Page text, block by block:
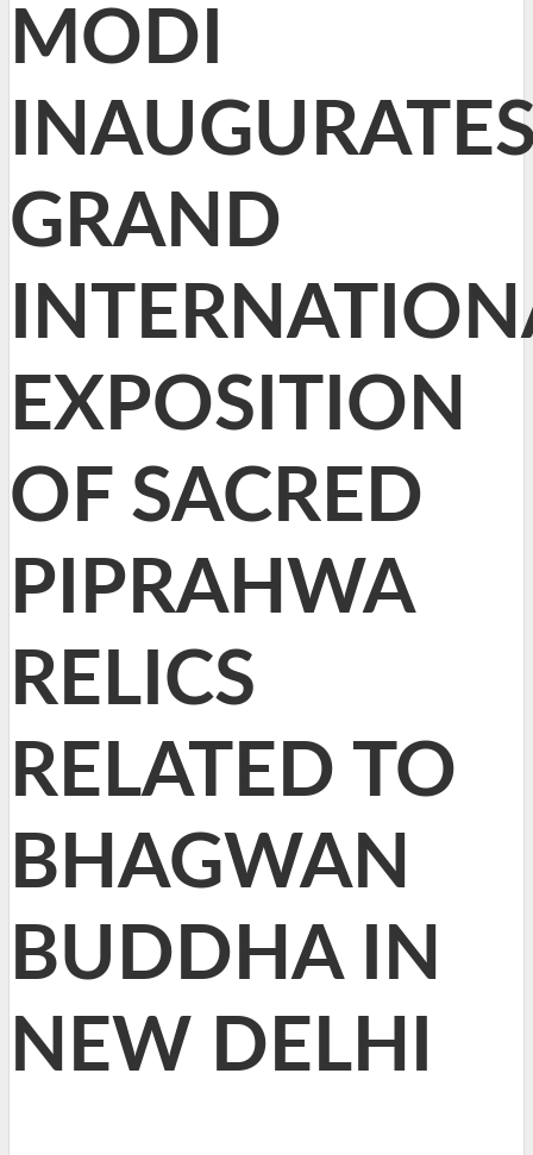
MODI
GRAND
EXPOSITION
OF SACRED
PIPRAHWA
RELICS
RELATED TO
BHAGWAN
BUDDHA IN
NEW DELHI